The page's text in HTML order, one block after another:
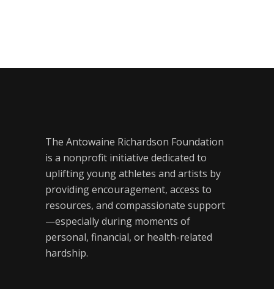
The Antowaine Richardson Foundation
is a nonprofit initiative dedicated to
uplifting young athletes and artists by
providing encouragement, access to
resources, and compassionate support
—especially during moments of
personal, financial, or health-related
hardship.